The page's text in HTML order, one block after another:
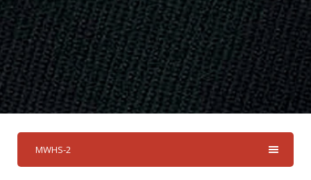
MWHS-2